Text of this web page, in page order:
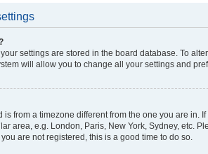
settings are stored in the board database. To
will allow you to change all your settings and
is from a timezone different from the one you are in.
area, e.g. London, Paris, New York, Sydney, etc.
are not registered, this is a good time to do so.